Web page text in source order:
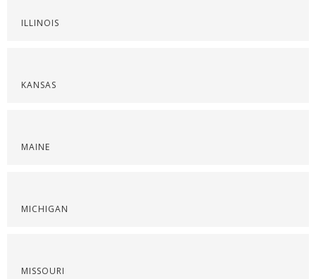
ILLINOIS
KANSAS
MAINE
MICHIGAN
MISSOURI